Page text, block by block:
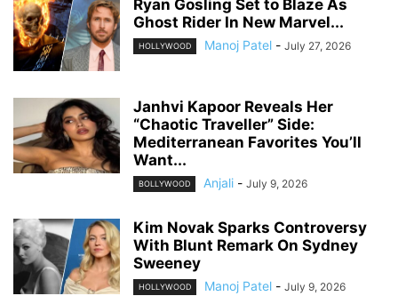
Ryan Gosling Set to Blaze As
Ghost Rider In New Marvel...
HOLLYWOOD Manoj Patel - July 27, 2026
Janhvi Kapoor Reveals Her
“Chaotic Traveller” Side:
Mediterranean Favorites You’ll
Want...
BOLLYWOOD Anjali - July 9, 2026
Kim Novak Sparks Controversy
With Blunt Remark On Sydney
Sweeney
HOLLYWOOD Manoj Patel - July 9, 2026